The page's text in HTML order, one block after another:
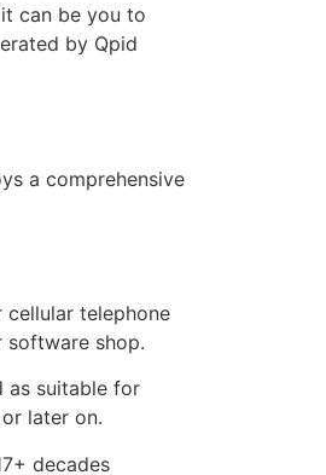
can be you to
by Qpid
a comprehensive
telephone
software shop.
as suitable for
later on.
decades